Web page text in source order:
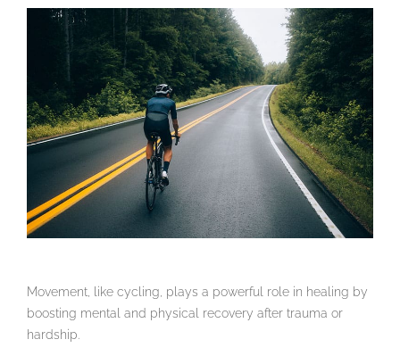
Movement, like cycling, plays a powerful role in healing by
boosting mental and physical recovery after trauma or
hardship.